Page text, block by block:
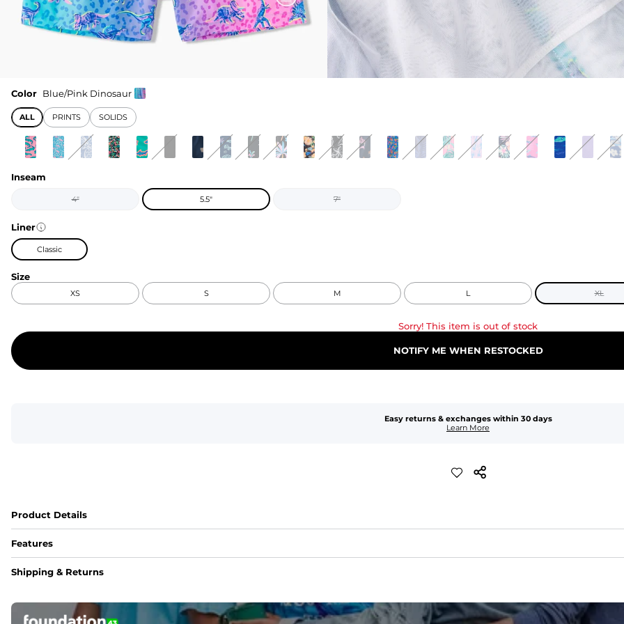
Color Blue/Pink Dinosaur
ALL PRINTS SOLIDS
Inseam
4" 5.5" 7"
Liner
Classic
Size
XS S M L XL
Sorry! This item is out of stock
NOTIFY ME WHEN RESTOCKED
Easy returns & exchanges within 30 days
Learn More
Product Details
Features
Fit
Pockets
Shipping & Returns